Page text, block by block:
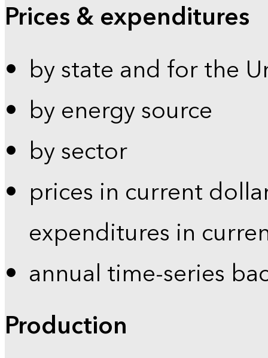
Prices & expenditures
by state and for the
by energy source
by sector
prices in current
expenditures in
annual time-series
Production